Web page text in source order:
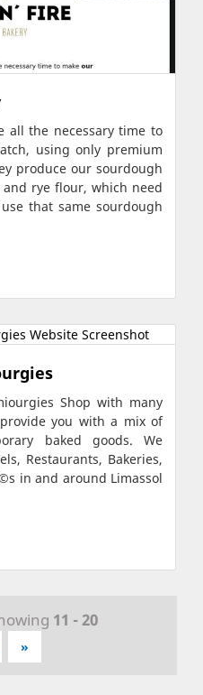
all the necessary time to
using only premium
produce our sourdough
rye flour, which need
that same sourdough
Shop with many
you with a mix of
baked goods. We
Restaurants, Bakeries,
in and around Limassol
11 - 20
»